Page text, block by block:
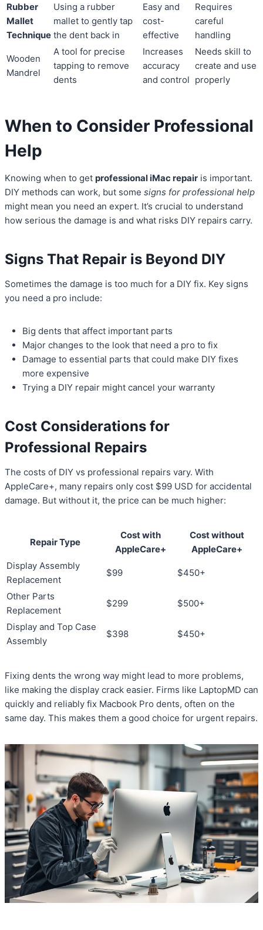
Rubber
Mallet
Technique
Using a rubber
mallet to gently tap
the dent back in
Easy and
cost-
effective
Requires
careful
handling
Wooden
Mandrel
A tool for precise
tapping to remove
dents
Increases
accuracy
and control
Needs skill to
create and use
properly
When to Consider Professional
Help
Knowing when to get professional iMac repair is important.
DIY methods can work, but some signs for professional help
might mean you need an expert. It’s crucial to understand
how serious the damage is and what risks DIY repairs carry.
Signs That Repair is Beyond DIY
Sometimes the damage is too much for a DIY fix. Key signs
you need a pro include:
Big dents that affect important parts
Major changes to the look that need a pro to fix
Damage to essential parts that could make DIY fixes
more expensive
Trying a DIY repair might cancel your warranty
Cost Considerations for
Professional Repairs
The costs of DIY vs professional repairs vary. With
AppleCare+, many repairs only cost $99 USD for accidental
damage. But without it, the price can be much higher:
Repair Type
Cost with
AppleCare+
Cost without
AppleCare+
Display Assembly
Replacement
$99 $450+
Other Parts
Replacement
$299 $500+
Display and Top Case
Assembly
$398 $450+
Fixing dents the wrong way might lead to more problems,
like making the display crack easier. Firms like LaptopMD can
quickly and reliably fix Macbook Pro dents, often on the
same day. This makes them a good choice for urgent repairs.